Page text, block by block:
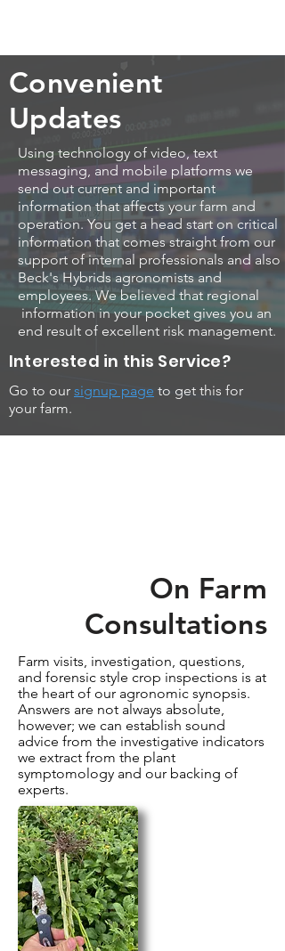
Convenient
Updates
Using technology of video, text
messaging, and mobile platforms we
send out current and important
information that affects your farm and
operation. You get a head start on critical
information that comes straight from our
support of internal professionals and also
Beck's Hybrids agronomists and
employees. We believed that regional
information in your pocket gives you an
end result of excellent risk management.
Interested in this Service?
Go to our signup page to get this for
your farm.
On Farm
Consultations
Farm visits, investigation, questions,
and forensic style crop inspections is at
the heart of our agronomic synopsis.
Answers are not always absolute,
however; we can establish sound
advice from the investigative indicators
we extract from the plant
symptomology and our backing of
experts.